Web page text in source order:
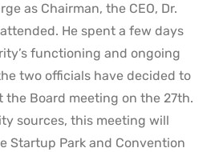
as Chairman, the CEO, Dr.
He spent a few days
functioning and ongoing
two officials have decided to
the Board meeting on the 27th.
sources, this meeting will
Startup Park and Convention